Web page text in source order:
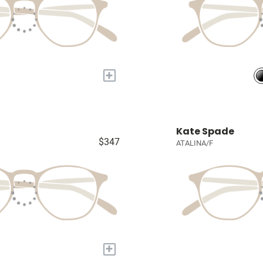
+
$347
+
Kate Spade
ATALINA/F